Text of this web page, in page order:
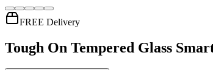
FREE Delivery
Tough On Tempered Glass